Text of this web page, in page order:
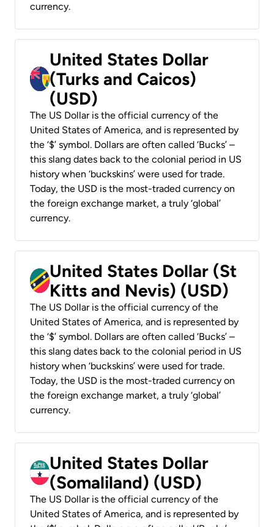
currency.
United States Dollar
(Turks and Caicos)
(USD)
The US Dollar is the official currency of the
United States of America, and is represented by
the ‘$’ symbol. Dollars are often called ‘Bucks’ –
this slang dates back to the colonial period in US
history when ‘buckskins’ were used for trade.
Today, the USD is the most-traded currency on
the foreign exchange market, a truly ‘global’
currency.
United States Dollar (St
Kitts and Nevis) (USD)
The US Dollar is the official currency of the
United States of America, and is represented by
the ‘$’ symbol. Dollars are often called ‘Bucks’ –
this slang dates back to the colonial period in US
history when ‘buckskins’ were used for trade.
Today, the USD is the most-traded currency on
the foreign exchange market, a truly ‘global’
currency.
United States Dollar
(Somaliland) (USD)
The US Dollar is the official currency of the
United States of America, and is represented by